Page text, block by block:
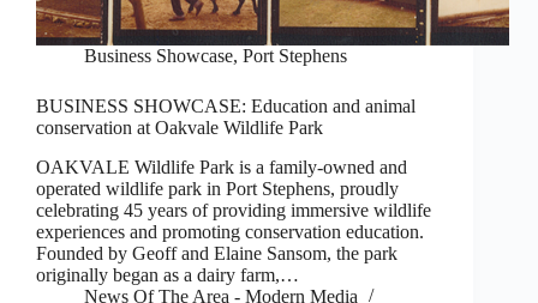
Business Showcase, Port Stephens
BUSINESS SHOWCASE: Education and animal
conservation at Oakvale Wildlife Park
OAKVALE Wildlife Park is a family-owned and
operated wildlife park in Port Stephens, proudly
celebrating 45 years of providing immersive wildlife
experiences and promoting conservation education.
Founded by Geoff and Elaine Sansom, the park
originally began as a dairy farm,…
News Of The Area - Modern Media